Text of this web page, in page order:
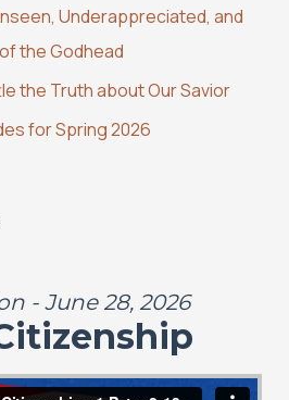
Underappreciated, and
the Godhead
the Truth about Our Savior
for Spring 2026
- June 28, 2026